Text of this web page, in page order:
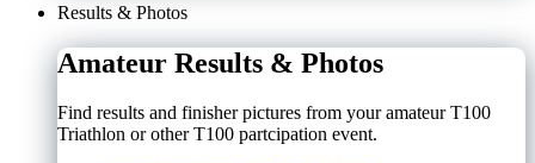
Results & Photos
Amateur Results & Photos
Find results and finisher pictures from your amateur T100
Triathlon or other T100 partcipation event.